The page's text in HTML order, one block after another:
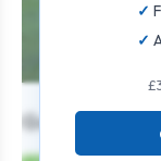
Gents